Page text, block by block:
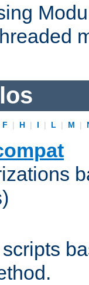
F | H | I | L | M |